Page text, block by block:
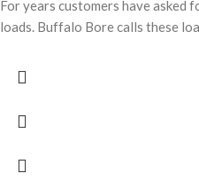
For years customers have asked
loads. Buffalo Bore calls these